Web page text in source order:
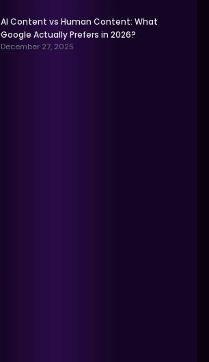
AI Content vs Human Content: What
Google Actually Prefers in 2026?
December 27, 2025